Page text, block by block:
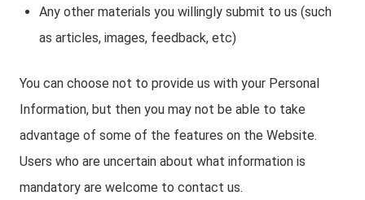
Any other materials you willingly submit to us (such
as articles, images, feedback, etc)
You can choose not to provide us with your Personal
Information, but then you may not be able to take
advantage of some of the features on the Website.
Users who are uncertain about what information is
mandatory are welcome to contact us.